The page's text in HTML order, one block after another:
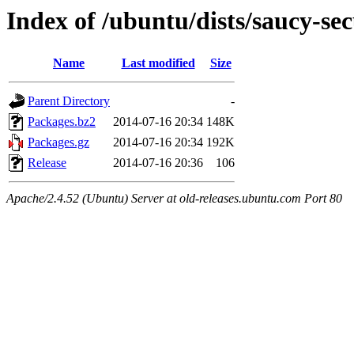
Index of /ubuntu/dists/saucy-
Name Last modified Size
Parent Directory
-
Packages.bz2
2014-07-16 20:34 148K
Packages.gz
2014-07-16 20:34 192K
Release
2014-07-16 20:36 106
Apache/2.4.52 (Ubuntu) Server at old-releases.ubuntu.com Port 80